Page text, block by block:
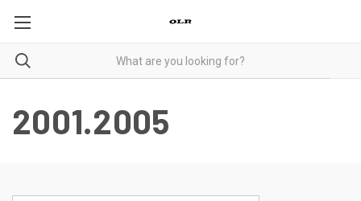
2001.2005